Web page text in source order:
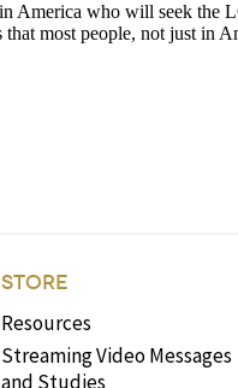
STORE
Resources
Streaming Video Messages
and Studies